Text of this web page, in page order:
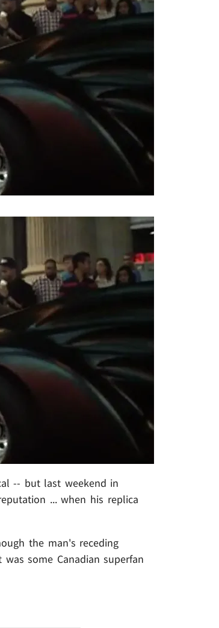
-- but last weekend in
... when his replica
the man's receding
some Canadian superfan